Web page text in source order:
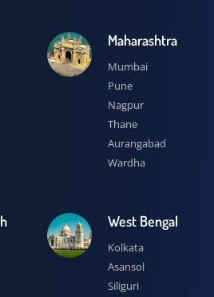
Maharashtra
Mumbai
Pune
Nagpur
Thane
Aurangabad
Wardha
West Bengal
Kolkata
Asansol
Siliguri